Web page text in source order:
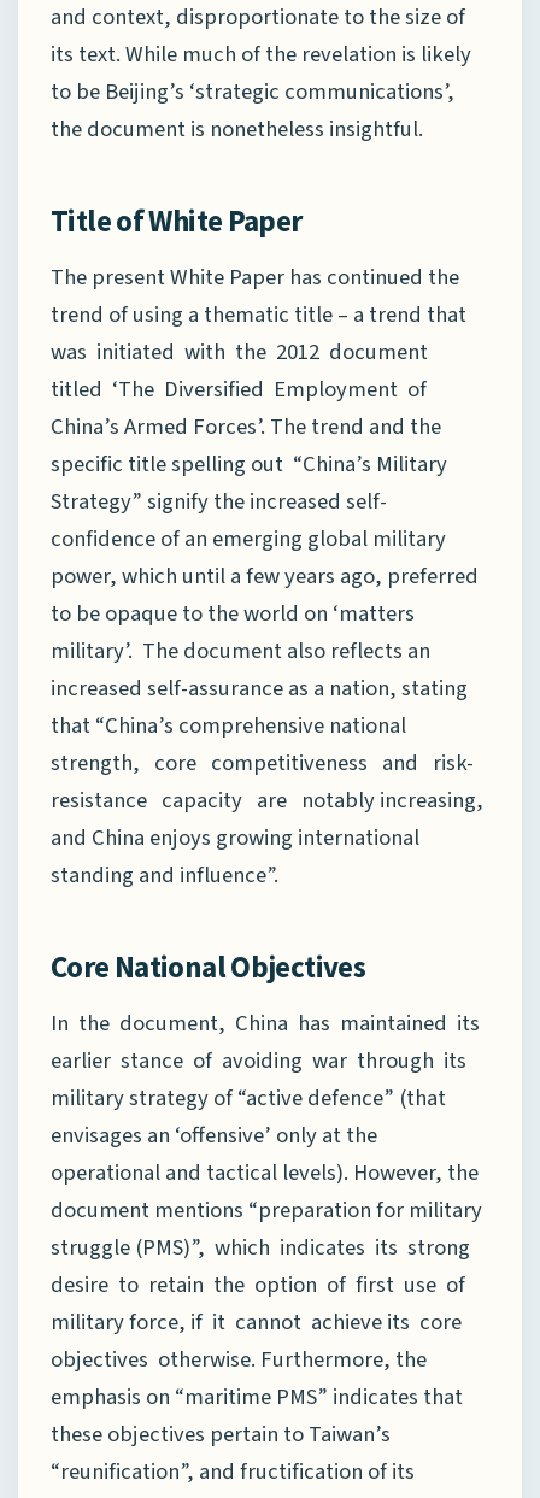
and context, disproportionate to the size of
its text. While much of the revelation is likely
to be Beijing’s ‘strategic communications’,
the document is nonetheless insightful.
Title of White Paper
The present White Paper has continued the
trend of using a thematic title – a trend that
was initiated with the 2012 document
titled ‘The Diversified Employment of
China’s Armed Forces’. The trend and the
specific title spelling out “China’s Military
Strategy” signify the increased self-
confidence of an emerging global military
power, which until a few years ago, preferred
to be opaque to the world on ‘matters
military’. The document also reflects an
increased self-assurance as a nation, stating
that “China’s comprehensive national
strength, core competitiveness and risk-
resistance capacity are notably increasing,
and China enjoys growing international
standing and influence”.
Core National Objectives
In the document, China has maintained its
earlier stance of avoiding war through its
military strategy of “active defence” (that
envisages an ‘offensive’ only at the
operational and tactical levels). However, the
document mentions “preparation for military
struggle (PMS)”, which indicates its strong
desire to retain the option of first use of
military force, if it cannot achieve its core
objectives otherwise. Furthermore, the
emphasis on “maritime PMS” indicates that
these objectives pertain to Taiwan’s
“reunification”, and fructification of its